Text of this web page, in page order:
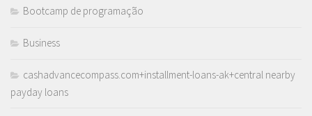
Bootcamp de programação
Business
cashadvancecompass.com+installment-loans-ak+central nearby
payday loans